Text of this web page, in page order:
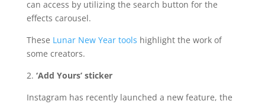
can access by utilizing the search button for the
effects carousel.
These Lunar New Year tools highlight the work of
some creators.
2. ‘Add Yours’ sticker
Instagram has recently launched a new feature, the